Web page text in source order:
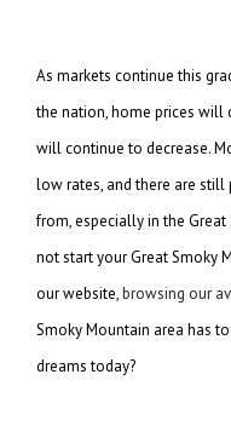
As markets continue this
the nation, home prices will
will continue to decrease.
low rates, and there are
from, especially in the
not start your Great Smoky
our website,browsing our
Smoky Mountain area has
dreams today?